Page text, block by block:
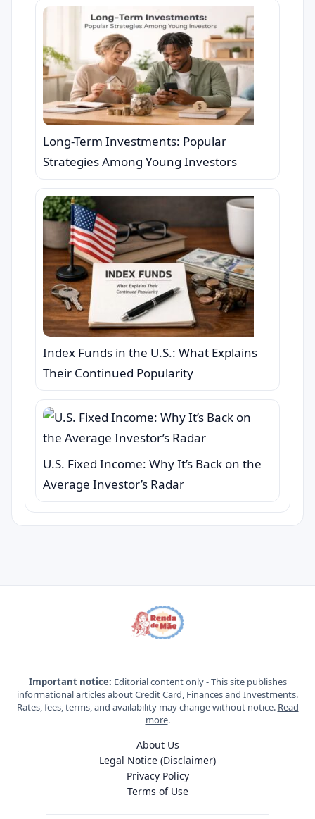
Long-Term Investments: Popular
Strategies Among Young Investors
Index Funds in the U.S.: What Explains
Their Continued Popularity
U.S. Fixed Income: Why It’s Back on the
Average Investor’s Radar
Important notice: Editorial content only - This site publishes
informational articles about Credit Card, Finances and Investments.
Rates, fees, terms, and availability may change without notice. Read
more.
About Us
Legal Notice (Disclaimer)
Privacy Policy
Terms of Use